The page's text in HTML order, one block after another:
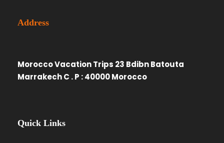
Address
Morocco Vacation Trips 23 Bdibn Batouta
Marrakech C . P : 40000 Morocco
Quick Links